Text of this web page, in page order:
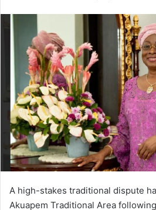
a
n
e
m
a
i
l
A high-stakes traditional dispute
Akuapem Traditional Area